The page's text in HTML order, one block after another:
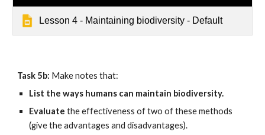
Lesson 4 - Maintaining biodiversity - Default
Task 5b: Make notes that:
List the ways humans can maintain biodiversity.
Evaluate the effectiveness of two of these methods
(give the advantages and disadvantages).